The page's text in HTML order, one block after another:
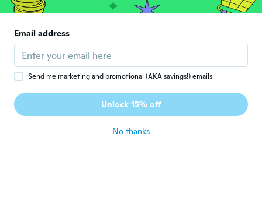
Umberto
about 2 years ago
U Umberto
Joined 2017 · uploads
Luce stupenda ma non compatibile con la
mia macchina
Email address
Send me marketing and promotional (AKA savings!) emails
Unlock 15% off
No thanks